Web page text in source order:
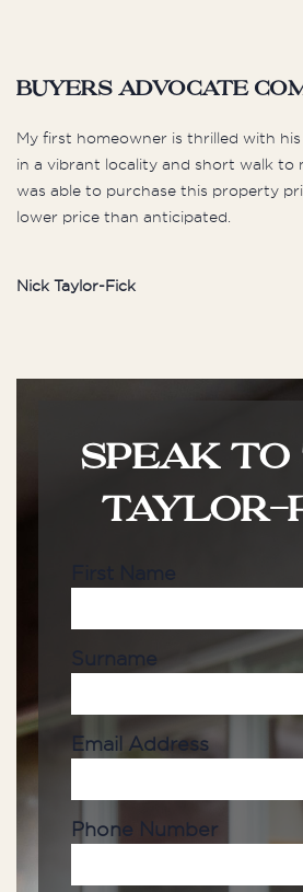
buyers advocate
My first homeowner is thrilled with
in a vibrant locality and short walk to
was able to purchase this property
lower price than anticipated.
Nick Taylor-Fick
SPEAK TO
TAYLOR-
First Name
Surname
Email Address
Phone Number